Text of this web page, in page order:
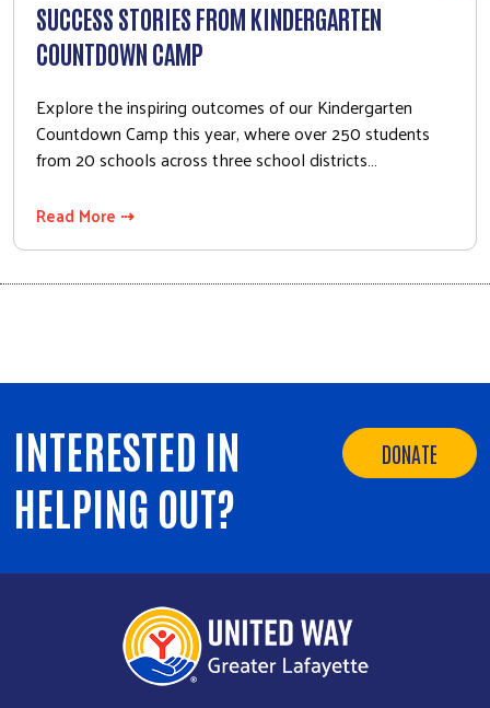
SUCCESS STORIES FROM KINDERGARTEN
COUNTDOWN CAMP
Explore the inspiring outcomes of our Kindergarten
Countdown Camp this year, where over 250 students
from 20 schools across three school districts…
Read More ⇢
DONATE
INTERESTED IN
HELPING OUT?